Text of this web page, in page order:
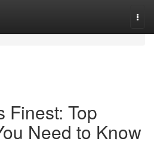
Finest: Top
Need to Know